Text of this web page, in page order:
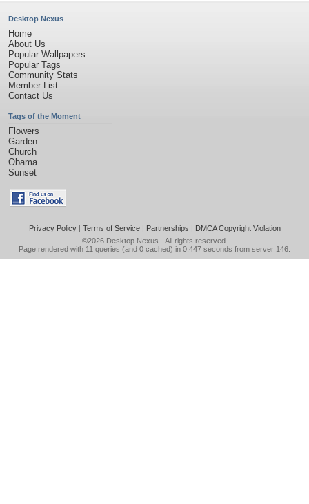
Desktop Nexus
Home
About Us
Popular Wallpapers
Popular Tags
Community Stats
Member List
Contact Us
Tags of the Moment
Flowers
Garden
Church
Obama
Sunset
Privacy Policy| Terms of Service| Partnerships | DMCA Copyright Violation
©2026 Desktop Nexus - All rights reserved.
Page rendered with 11 queries (and 0 cached) in 0.447 seconds from server 146.